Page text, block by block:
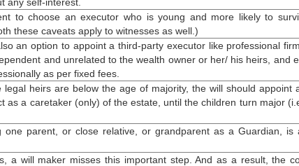
to choose an executor who is young and more likely to
these caveats apply to witnesses as well.)
an option to appoint a third-party executor like professional
and unrelated to the wealth owner or her/ his heirs, and
as per fixed fees.
legal heirs are below the age of majority, the will should appoint
as a caretaker (only) of the estate, until the children turn major
one parent, or close relative, or grandparent as a Guardian, is
a will maker misses this important step. And as a result, the